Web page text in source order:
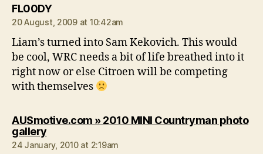
FL00DYsays:
20 August, 2009 at 10:42am
Liam’s turned into Sam Kekovich. This would
be cool, WRC needs a bit of life breathed into it
right now or else Citroen will be competing
with themselves
AUSmotive.com » 2010 MINI Countryman photo
gallerysays:
24 January, 2010 at 2:19am